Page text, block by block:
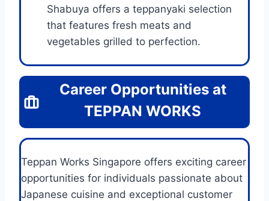
Shabuya offers a teppanyaki selection
that features fresh meats and
vegetables grilled to perfection.
Career Opportunities at
TEPPAN WORKS
Teppan Works Singapore offers exciting career
opportunities for individuals passionate about
Japanese cuisine and exceptional customer